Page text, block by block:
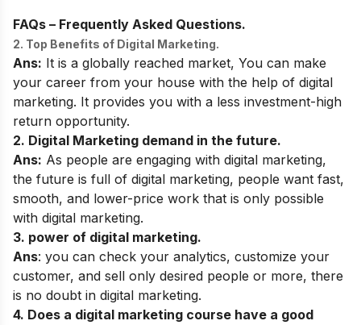
FAQs – Frequently Asked Questions.
2. Top Benefits of Digital Marketing.
Ans: It is a globally reached market, You can make
your career from your house with the help of digital
marketing. It provides you with a less investment-high
return opportunity.
2. Digital Marketing demand in the future.
Ans: As people are engaging with digital marketing,
the future is full of digital marketing, people want fast,
smooth, and lower-price work that is only possible
with digital marketing.
3. power of digital marketing.
Ans: you can check your analytics, customize your
customer, and sell only desired people or more, there
is no doubt in digital marketing.
4. Does a digital marketing course have a good